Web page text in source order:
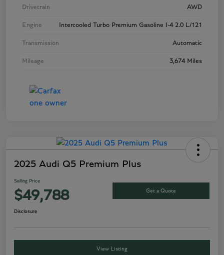
Drivetrain AWD
Engine Intercooled Turbo Premium Gasoline I-4 2.0 L/121
Transmission Automatic
Mileage 3,674 Miles
2025 Audi Q5 Premium Plus
Selling Price
$49,788 Get a Quote
Disclosure
View Listing